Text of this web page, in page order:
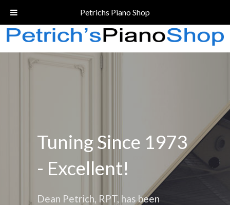
Petrichs Piano Shop
Call Today!(206) 324-5055
Tuning Since 1973
- Excellent!
Dean Petrich, RPT, has been